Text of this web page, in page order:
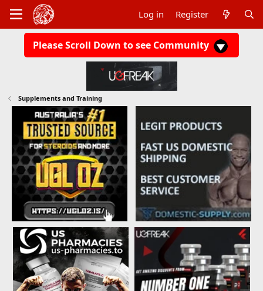
Log in Register
Please Scroll Down to see Community
Supplements and Training